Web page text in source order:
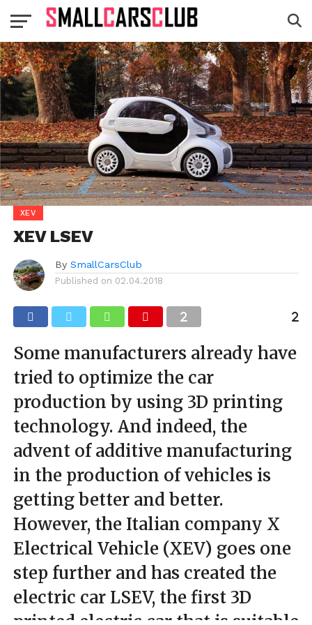
XEV
XEV LSEV
By SmallCarsClub
Published on 02.04.2018
Some manufacturers already have
tried to optimize the car
production by using 3D printing
technology. And indeed, the
advent of additive manufacturing
in the production of vehicles is
getting better and better.
However, the Italian company X
Electrical Vehicle (XEV) goes one
step further and has created the
electric car LSEV, the first 3D